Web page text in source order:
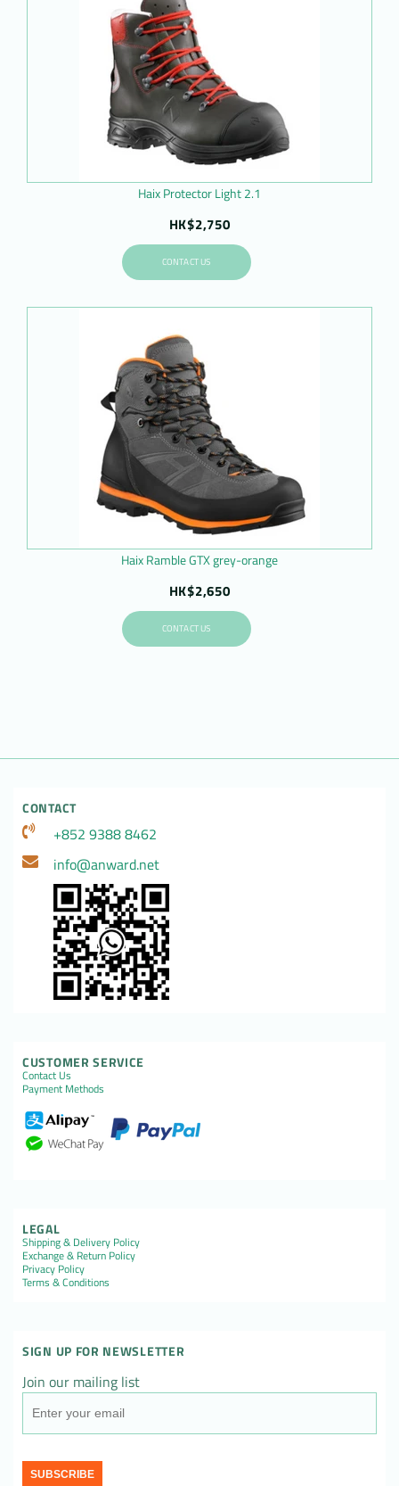
Haix Protector Light 2.1
HK$2,750
CONTACT US
Haix Ramble GTX grey-orange
HK$2,650
CONTACT US
CONTACT
+852 9388 8462
info@anward.net
CUSTOMER SERVICE
Contact Us
Payment Methods
LEGAL
Shipping & Delivery Policy
Exchange & Return Policy
Privacy Policy
Terms & Conditions
SIGN UP FOR NEWSLETTER
Join our mailing list
SUBSCRIBE